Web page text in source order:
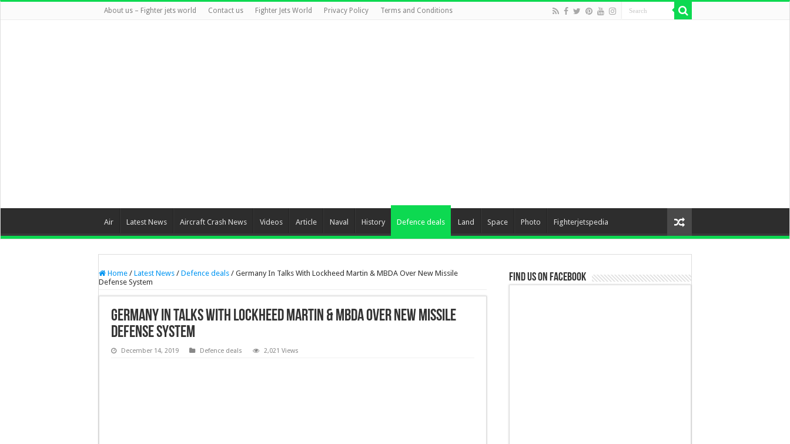
About us – Fighter jets world Contact us Fighter Jets World Privacy Policy Terms and Conditions
Air Latest News Aircraft Crash News Videos Article Naval History Defence deals Land Space Photo Fighterjetspedia
Home / Latest News / Defence deals / Germany In Talks With Lockheed Martin & MBDA Over New Missile
Defense System
Germany In Talks With Lockheed Martin & MBDA Over New Missile
Defense System
December 14, 2019 Defence deals 2,021 Views
Find us on Facebook